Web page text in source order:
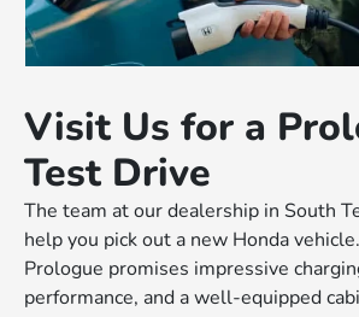
Visit Us for a
Test Drive
The team at our dealership in South
help you pick out a new Honda
Prologue promises impressive
performance, and a well-equipped